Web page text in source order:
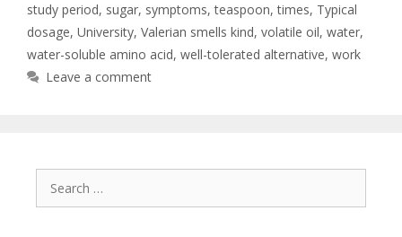
study period, sugar, symptoms,teaspoon,times, Typical
dosage, University, Valerian smells kind, volatile oil, water,
water-soluble amino acid, well-tolerated alternative, work
Leave a comment